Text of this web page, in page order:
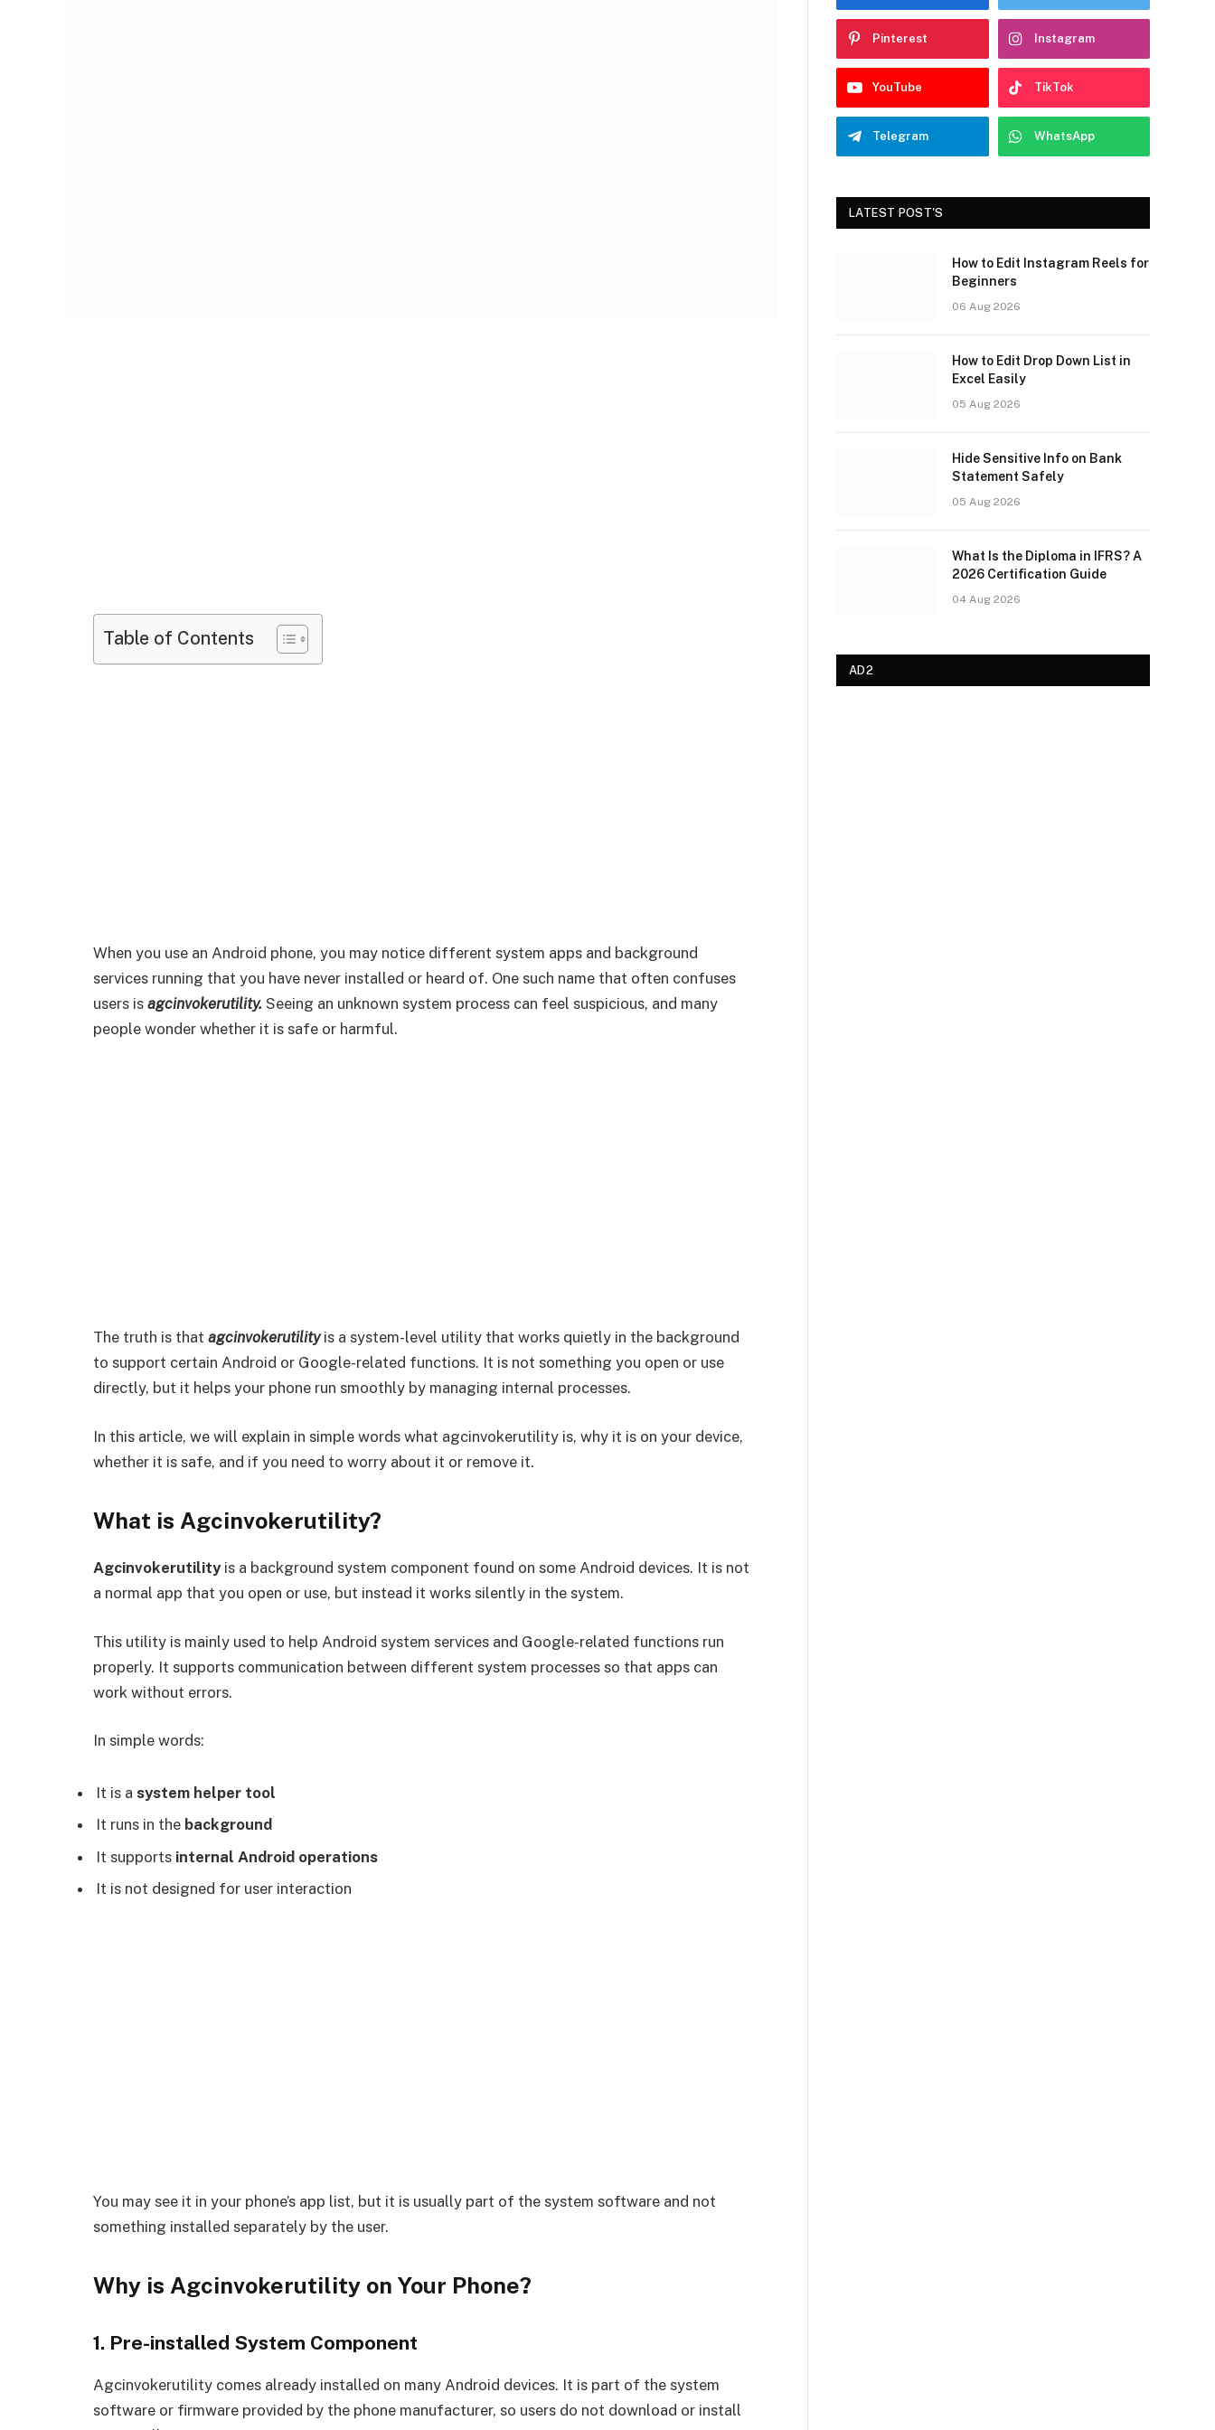
Table of Contents
When you use an Android phone, you may notice different system apps and background
services running that you have never installed or heard of. One such name that often confuses
users is agcinvokerutility. Seeing an unknown system process can feel suspicious, and many
people wonder whether it is safe or harmful.
The truth is that agcinvokerutilityis a system-level utility that works quietly in the background
to support certain Android or Google-related functions. It is not something you open or use
directly, but it helps your phone run smoothly by managing internal processes.
In this article, we will explain in simple words what agcinvokerutility is, why it is on your device,
whether it is safe, and if you need to worry about it or remove it.
What is Agcinvokerutility?
Agcinvokerutilityis a background system component found on some Android devices. It is not
a normal app that you open or use, but instead it works silently in the system.
This utility is mainly used to help Android system services and Google-related functions run
properly. It supports communication between different system processes so that apps can
work without errors.
In simple words:
It is a system helper tool
It runs in the background
It supports internal Android operations
It is not designed for user interaction
You may see it in your phone’s app list, but it is usually part of the system software and not
something installed separately by the user.
Why is Agcinvokerutility on Your Phone?
1. Pre-installed System Component
Agcinvokerutility comes already installed on many Android devices. It is part of the system
software or firmware provided by the phone manufacturer, so users do not download or install
Pinterest Instagram
YouTube TikTok
Telegram WhatsApp
LATEST POST'S
How to Edit Instagram Reels for
Beginners
06 Aug 2026
How to Edit Drop Down List in
Excel Easily
05 Aug 2026
Hide Sensitive Info on Bank
Statement Safely
05 Aug 2026
What Is the Diploma in IFRS? A
2026 Certification Guide
04 Aug 2026
AD2